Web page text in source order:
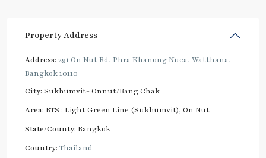
Property Address
Address: 291 On Nut Rd, Phra Khanong Nuea, Watthana,
Bangkok 10110
City: Sukhumvit- Onnut/Bang Chak
Area: BTS : Light Green Line (Sukhumvit), On Nut
State/County: Bangkok
Country: Thailand